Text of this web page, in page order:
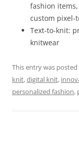
fashion
custom pixel-
Text-to-knit:
knitwear
This entry was posted
knit,digital knit,
personalized fashion,